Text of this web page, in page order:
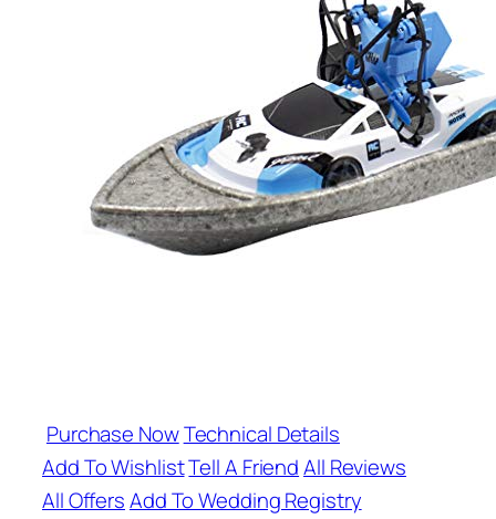
Purchase NowTechnical Details
Add To WishlistTell A FriendAll Reviews
All OffersAdd To Wedding Registry